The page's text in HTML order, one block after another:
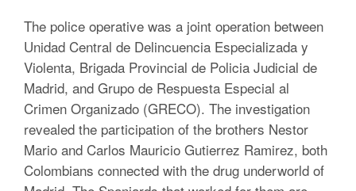
The police operative was a joint operation between
Unidad Central de Delincuencia Especializada y
Violenta, Brigada Provincial de Policia Judicial de
Madrid, and Grupo de Respuesta Especial al
Crimen Organizado (GRECO). The investigation
revealed the participation of the brothers Nestor
Mario and Carlos Mauricio Gutierrez Ramirez, both
Colombians connected with the drug underworld of